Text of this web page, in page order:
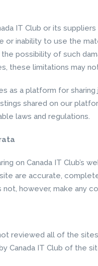
IT Club or its
or inability to use the
possibility of such
these limitations may
as a platform for
shared on our
laws and regulations.
on Canada IT Club’s
are accurate,
not, however, make any
reviewed all of the
Canada IT Club of the